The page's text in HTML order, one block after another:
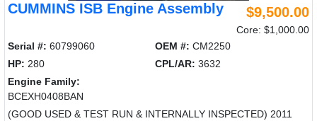
CUMMINS ISB Engine Assembly $9,500.00
Core: $1,000.00
Serial #: 60799060 OEM #: CM2250
HP: 280 CPL/AR: 3632
Engine Family:
BCEXH0408BAN
(GOOD USED & TEST RUN & INTERNALLY INSPECTED) 2011